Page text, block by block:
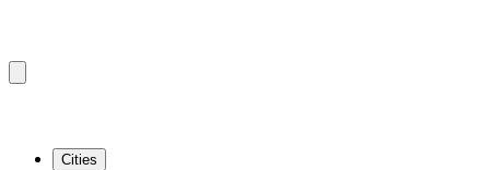
Cities